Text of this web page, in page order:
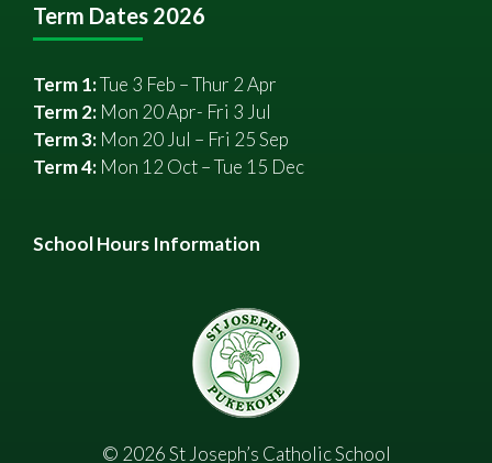
© 2026St Joseph’s Catholic School
Term Dates 2026
Term 1:Tue 3 Feb – Thur 2 Apr
Term 2: Mon 20 Apr- Fri 3 Jul
Term 3: Mon 20 Jul – Fri 25 Sep
Term 4: Mon 12 Oct – Tue 15 Dec
School Hours Information